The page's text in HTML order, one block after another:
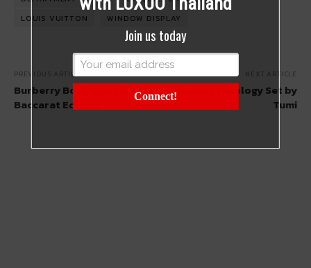
LOUIS VUITTON
WINDOW DISPLAY
PREVIOUS ARTICLE
Burberry Body Crystal
Baccarat Edition
NEXT ARTICLE
Luxury Mixology Set by
Tumi
Join us today
Connect!